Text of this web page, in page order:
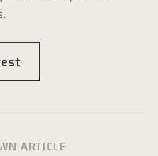
ARTICLE